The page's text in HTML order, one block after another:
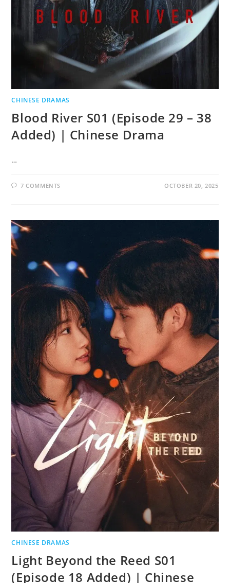
CHINESE DRAMAS
Blood River S01 (Episode 29 – 38
Added) | Chinese Drama
…
7 COMMENTS OCTOBER 20, 2025
CHINESE DRAMAS
Light Beyond the Reed S01
(Episode 18 Added) | Chinese